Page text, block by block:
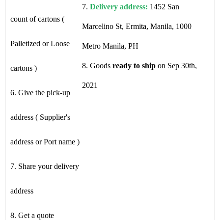
count of cartons (
Palletized or Loose
cartons )
6. Give the pick-up
address ( Supplier's
address or Port name )
7. Share your delivery
address
8. Get a quote
7. Delivery address: 1452 San
Marcelino St, Ermita, Manila, 1000
Metro Manila, PH
8. Goods ready to ship on Sep 30th,
2021